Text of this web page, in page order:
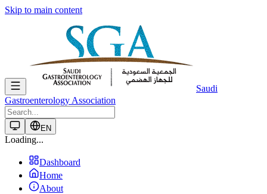
Skip to main content
Saudi
Gastroenterology Association
EN
Loading...
Dashboard
Home
About